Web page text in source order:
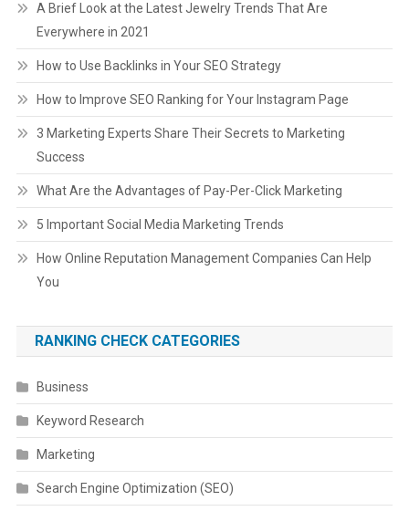
A Brief Look at the Latest Jewelry Trends That Are
Everywhere in 2021
How to Use Backlinks in Your SEO Strategy
How to Improve SEO Ranking for Your Instagram Page
3 Marketing Experts Share Their Secrets to Marketing
Success
What Are the Advantages of Pay-Per-Click Marketing
5 Important Social Media Marketing Trends
How Online Reputation Management Companies Can Help
You
RANKING CHECK CATEGORIES
Business
Keyword Research
Marketing
Search Engine Optimization (SEO)